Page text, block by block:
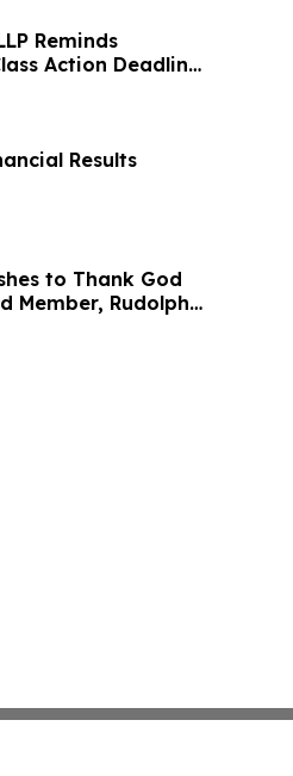
Reminds
Action Deadline
Results
to Thank God
Member, Rudolph
to The Rudy